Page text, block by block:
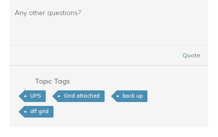
Any other questions?
Quote
Topic Tags
UPS Grid attached back up
off grid